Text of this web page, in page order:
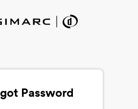
Password